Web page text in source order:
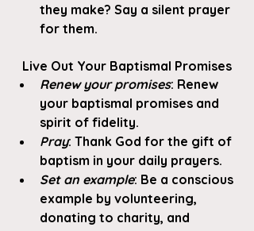
they make? Say a silent prayer
for them.
Live Out Your Baptismal Promises
Renew your promises: Renew
your baptismal promises and
spirit of fidelity.
Pray: Thank God for the gift of
baptism in your daily prayers.
Set an example: Be a conscious
example by volunteering,
donating to charity, and